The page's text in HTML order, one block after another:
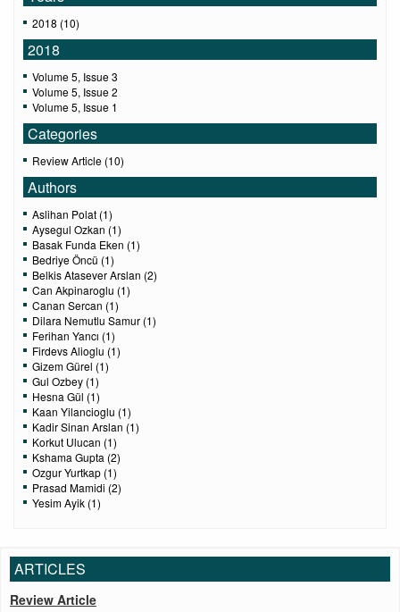
2018 (10)
2018
Volume 5, Issue 3
Volume 5, Issue 2
Volume 5, Issue 1
Categories
Review Article (10)
Authors
Aslihan Polat (1)
Aysegul Ozkan (1)
Basak Funda Eken (1)
Bedriye Öncü (1)
Belkis Atasever Arslan (2)
Can Akpinaroglu (1)
Canan Sercan (1)
Dilara Nemutlu Samur (1)
Ferihan Yancı (1)
Firdevs Alioglu (1)
Gizem Gürel (1)
Gul Ozbey (1)
Hesna Gül (1)
Kaan Yilancioglu (1)
Kadir Sinan Arslan (1)
Korkut Ulucan (1)
Kshama Gupta (2)
Ozgur Yurtkap (1)
Prasad Mamidi (2)
Yesim Ayik (1)
ARTICLES
Review Article